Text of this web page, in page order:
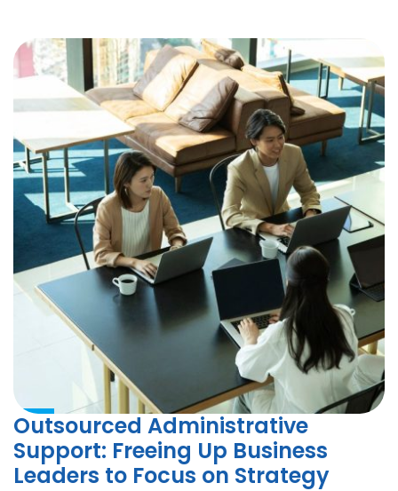
Outsourced Administrative
Support: Freeing Up Business
Leaders to Focus on Strategy